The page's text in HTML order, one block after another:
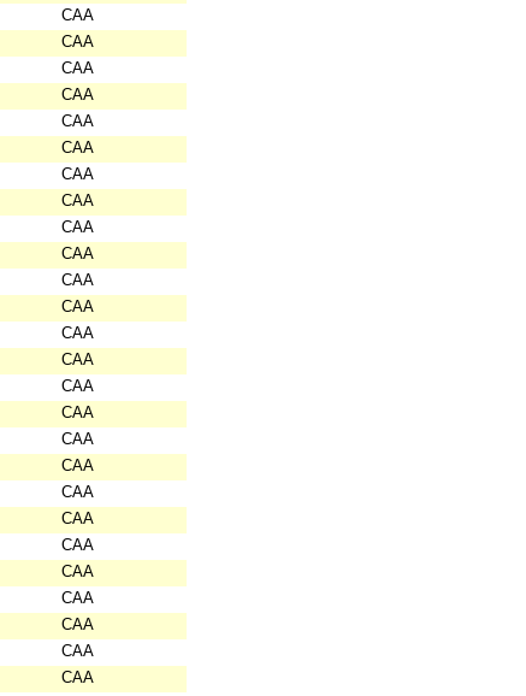
CAA
CAA
CAA
CAA
CAA
CAA
CAA
CAA
CAA
CAA
CAA
CAA
CAA
CAA
CAA
CAA
CAA
CAA
CAA
CAA
CAA
CAA
CAA
CAA
CAA
CAA